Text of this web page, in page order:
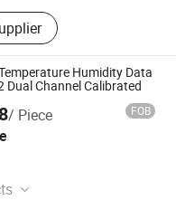
Humidity Data
Dual Channel Calibrated
/ Piece FOB
LTD.